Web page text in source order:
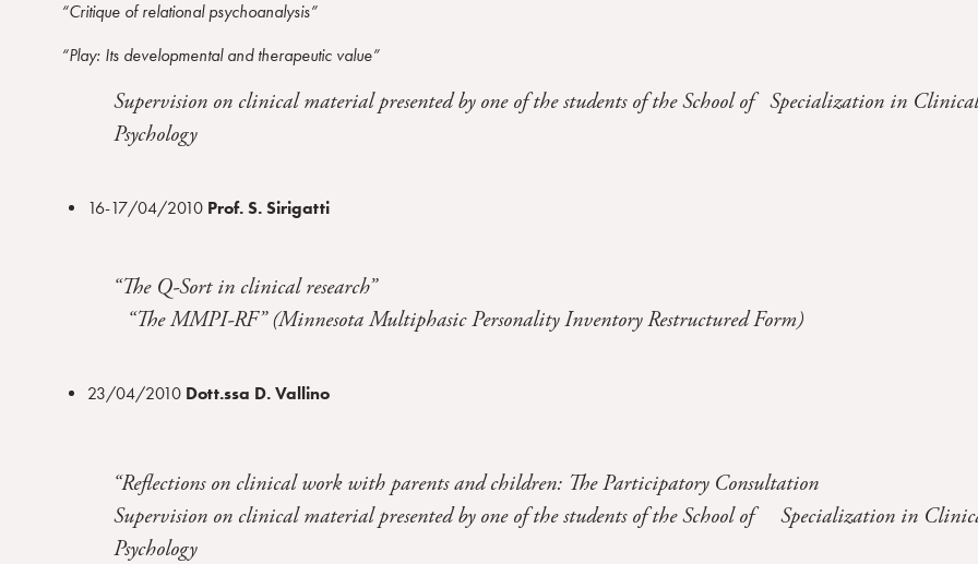
“Critique of relational psychoanalysis”
“Play: Its developmental and therapeutic value”
Supervision on clinical material presented by one of the students of the School of Specialization in Clinical
Psychology
16-17/04/2010 Prof. S. Sirigatti
“The Q-Sort in clinical research”
“The MMPI-RF” (Minnesota Multiphasic Personality Inventory Restructured Form)
23/04/2010 Dott.ssa D. Vallino
“Reflections on clinical work with parents and children: The Participatory Consultation
Supervision on clinical material presented by one of the students of the School of Specialization in
Psychology